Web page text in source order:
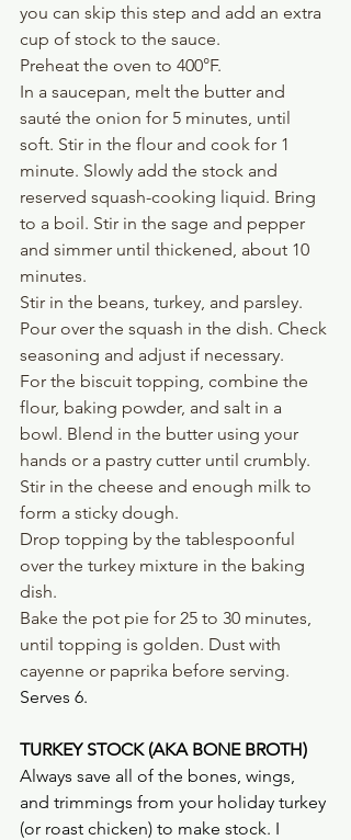
you can skip this step and add an extra
cup of stock to the sauce.
Preheat the oven to 400°F.
In a saucepan, melt the butter and
sauté the onion for 5 minutes, until
soft. Stir in the flour and cook for 1
minute. Slowly add the stock and
reserved squash-cooking liquid. Bring
to a boil. Stir in the sage and pepper
and simmer until thickened, about 10
minutes.
Stir in the beans, turkey, and parsley.
Pour over the squash in the dish. Check
seasoning and adjust if necessary.
For the biscuit topping, combine the
flour, baking powder, and salt in a
bowl. Blend in the butter using your
hands or a pastry cutter until crumbly.
Stir in the cheese and enough milk to
form a sticky dough.
Drop topping by the tablespoonful
over the turkey mixture in the baking
dish.
Bake the pot pie for 25 to 30 minutes,
until topping is golden. Dust with
cayenne or paprika before serving.
Serves 6.
TURKEY STOCK (AKA BONE BROTH)
Always save all of the bones, wings,
and trimmings from your holiday turkey
(or roast chicken) to make stock. I